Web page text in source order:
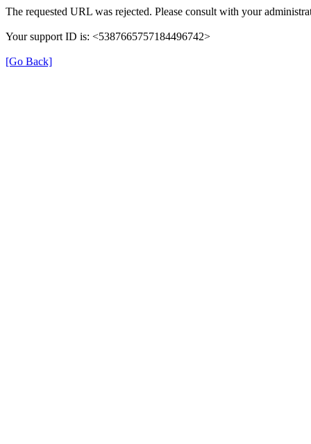
The requested URL was rejected. Please consult with your
Your support ID is: <5387665757184496742>
[Go Back]